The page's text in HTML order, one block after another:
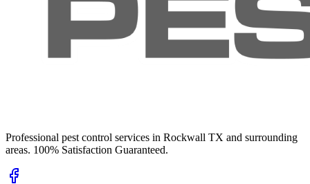
Professional pest control services in Rockwall TX and surrounding
areas. 100% Satisfaction Guaranteed.